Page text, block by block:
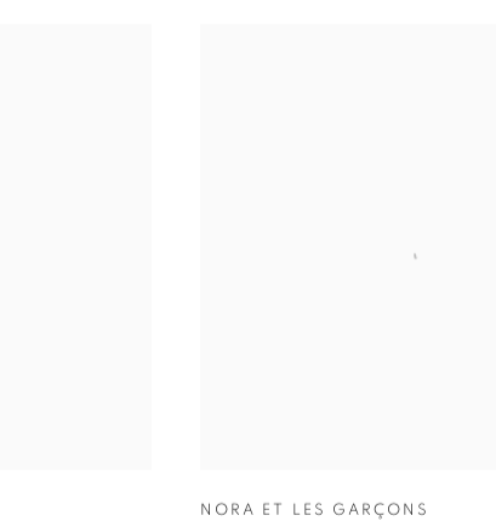
NORA ET LES GARÇONS